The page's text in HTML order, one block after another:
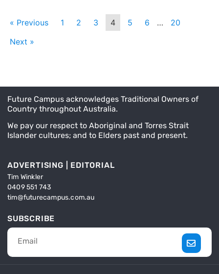
« Previous 1 2 3 4 5 6 …
20
Next »
Future Campus acknowledges Traditional Owners of
Country throughout Australia.
We pay our respect to Aboriginal and Torres Strait
Islander cultures; and to Elders past and present.
ADVERTISING | EDITORIAL
Tim Winkler
0409 551 743
tim@futurecampus.com.au
SUBSCRIBE